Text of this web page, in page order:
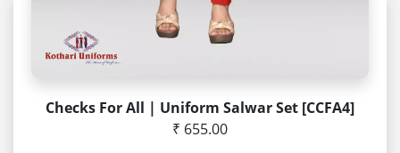
Checks For All | Uniform Salwar Set [CCFA4]
₹ 655.00